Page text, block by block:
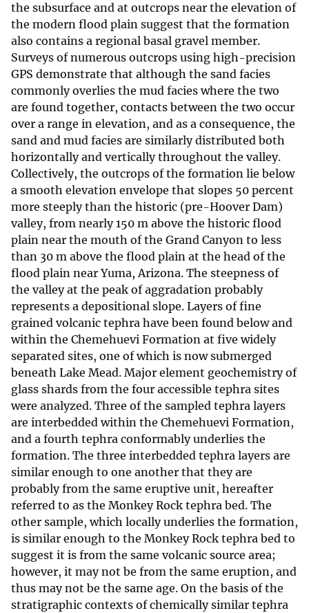
the subsurface and at outcrops near the elevation of
the modern flood plain suggest that the formation
also contains a regional basal gravel member.
Surveys of numerous outcrops using high-precision
GPS demonstrate that although the sand facies
commonly overlies the mud facies where the two
are found together, contacts between the two occur
over a range in elevation, and as a consequence, the
sand and mud facies are similarly distributed both
horizontally and vertically throughout the valley.
Collectively, the outcrops of the formation lie below
a smooth elevation envelope that slopes 50 percent
more steeply than the historic (pre-Hoover Dam)
valley, from nearly 150 m above the historic flood
plain near the mouth of the Grand Canyon to less
than 30 m above the flood plain at the head of the
flood plain near Yuma, Arizona. The steepness of
the valley at the peak of aggradation probably
represents a depositional slope. Layers of fine
grained volcanic tephra have been found below and
within the Chemehuevi Formation at five widely
separated sites, one of which is now submerged
beneath Lake Mead. Major element geochemistry of
glass shards from the four accessible tephra sites
were analyzed. Three of the sampled tephra layers
are interbedded within the Chemehuevi Formation,
and a fourth tephra conformably underlies the
formation. The three interbedded tephra layers are
similar enough to one another that they are
probably from the same eruptive unit, hereafter
referred to as the Monkey Rock tephra bed. The
other sample, which locally underlies the formation,
is similar enough to the Monkey Rock tephra bed to
suggest it is from the same volcanic source area;
however, it may not be from the same eruption, and
thus may not be the same age. On the basis of the
stratigraphic contexts of chemically similar tephra